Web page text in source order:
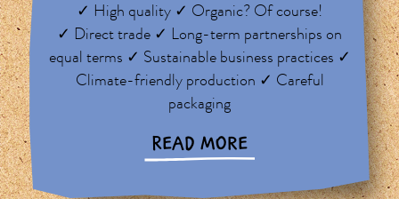
✓ High quality ✓ Organic? Of course!
✓ Direct trade ✓ Long-term partnerships on
equal terms ✓ Sustainable business practices ✓
Climate-friendly production ✓ Careful
packaging
READ MORE